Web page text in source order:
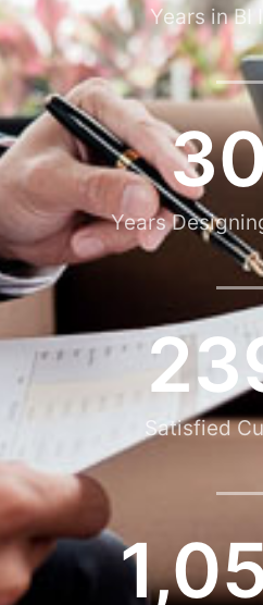
Years in BI
Years
Satisfied